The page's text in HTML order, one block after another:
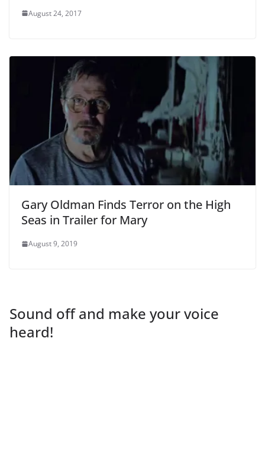
August 24, 2017
Gary Oldman Finds Terror on the High
Seas in Trailer for Mary
August 9, 2019
Sound off and make your voice
heard!